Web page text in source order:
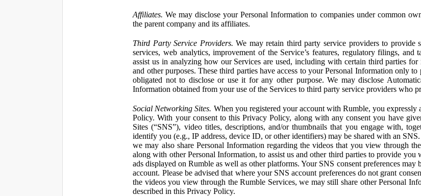
Affiliates. We may disclose your Personal Information to companies under common
the parent company and its affiliates.
Third Party Service Providers. We may retain third party service providers to provide
services, web analytics, improvement of the Service’s features, regulatory filings, and
assist us in analyzing how our Services are used, including with certain third parties
and other purposes. These third parties have access to your Personal Information only
obligated not to disclose or use it for any other purpose. We may disclose
Information obtained from your use of the Services to third party service providers who
Social Networking Sites. When you registered your account with Rumble, you expressly
Policy. With your consent to this Privacy Policy, along with any consent you have
Sites (“SNS”), video titles, descriptions, and/or thumbnails that you engage with,
identify you (e.g., IP address, device ID, or other identifiers) may be shared with an
we may also share Personal Information regarding the videos that you view through
along with other Personal Information, to assist us and other third parties to provide
ads displayed on Rumble as well as other platforms. Your SNS consent preferences
account. Please be advised that where your SNS account preferences do not grant
the videos you view through the Rumble Services, we may still share other Personal
described in this Privacy Policy.